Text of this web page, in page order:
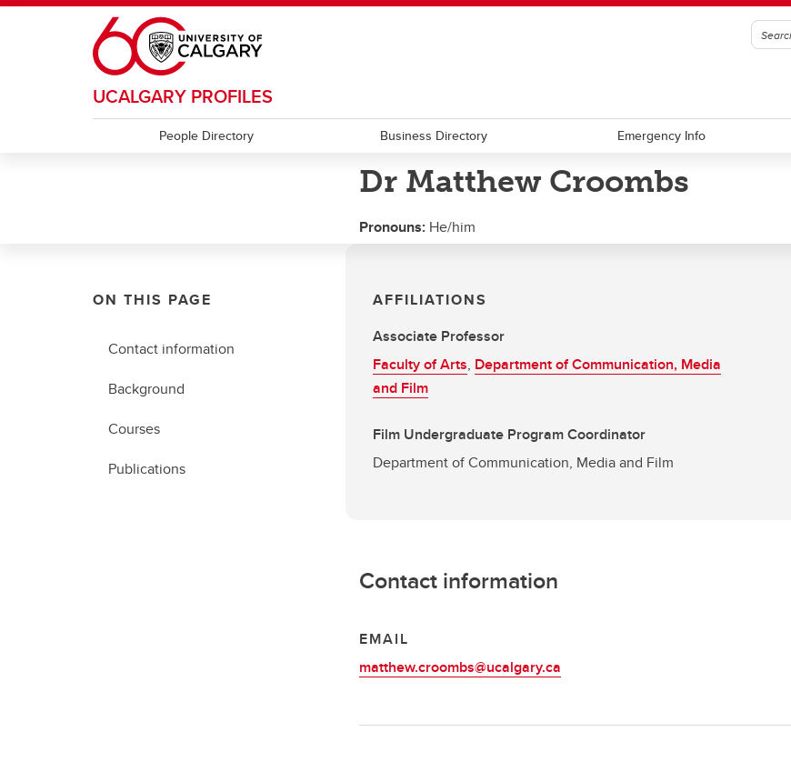
Skip to main content
UCALGARY PROFILES
People Directory Business Directory Emergency Info
Dr Matthew Croombs
Pronouns: He/him
ON THIS PAGE
Contact information
Background
Courses
Publications
AFFILIATIONS
Associate Professor
Faculty of Arts, Department of Communication, Media
and Film
Film Undergraduate Program Coordinator
Department of Communication, Media and Film
Contact information
EMAIL
matthew.croombs@ucalgary.ca